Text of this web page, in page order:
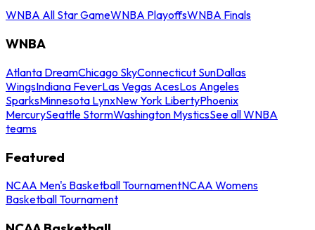
WNBA All Star GameWNBA PlayoffsWNBA Finals
WNBA
Atlanta DreamChicago SkyConnecticut SunDallas
WingsIndiana FeverLas Vegas AcesLos Angeles
SparksMinnesota LynxNew York LibertyPhoenix
MercurySeattle StormWashington MysticsSee all WNBA
teams
Featured
NCAA Men's Basketball TournamentNCAA Womens
Basketball Tournament